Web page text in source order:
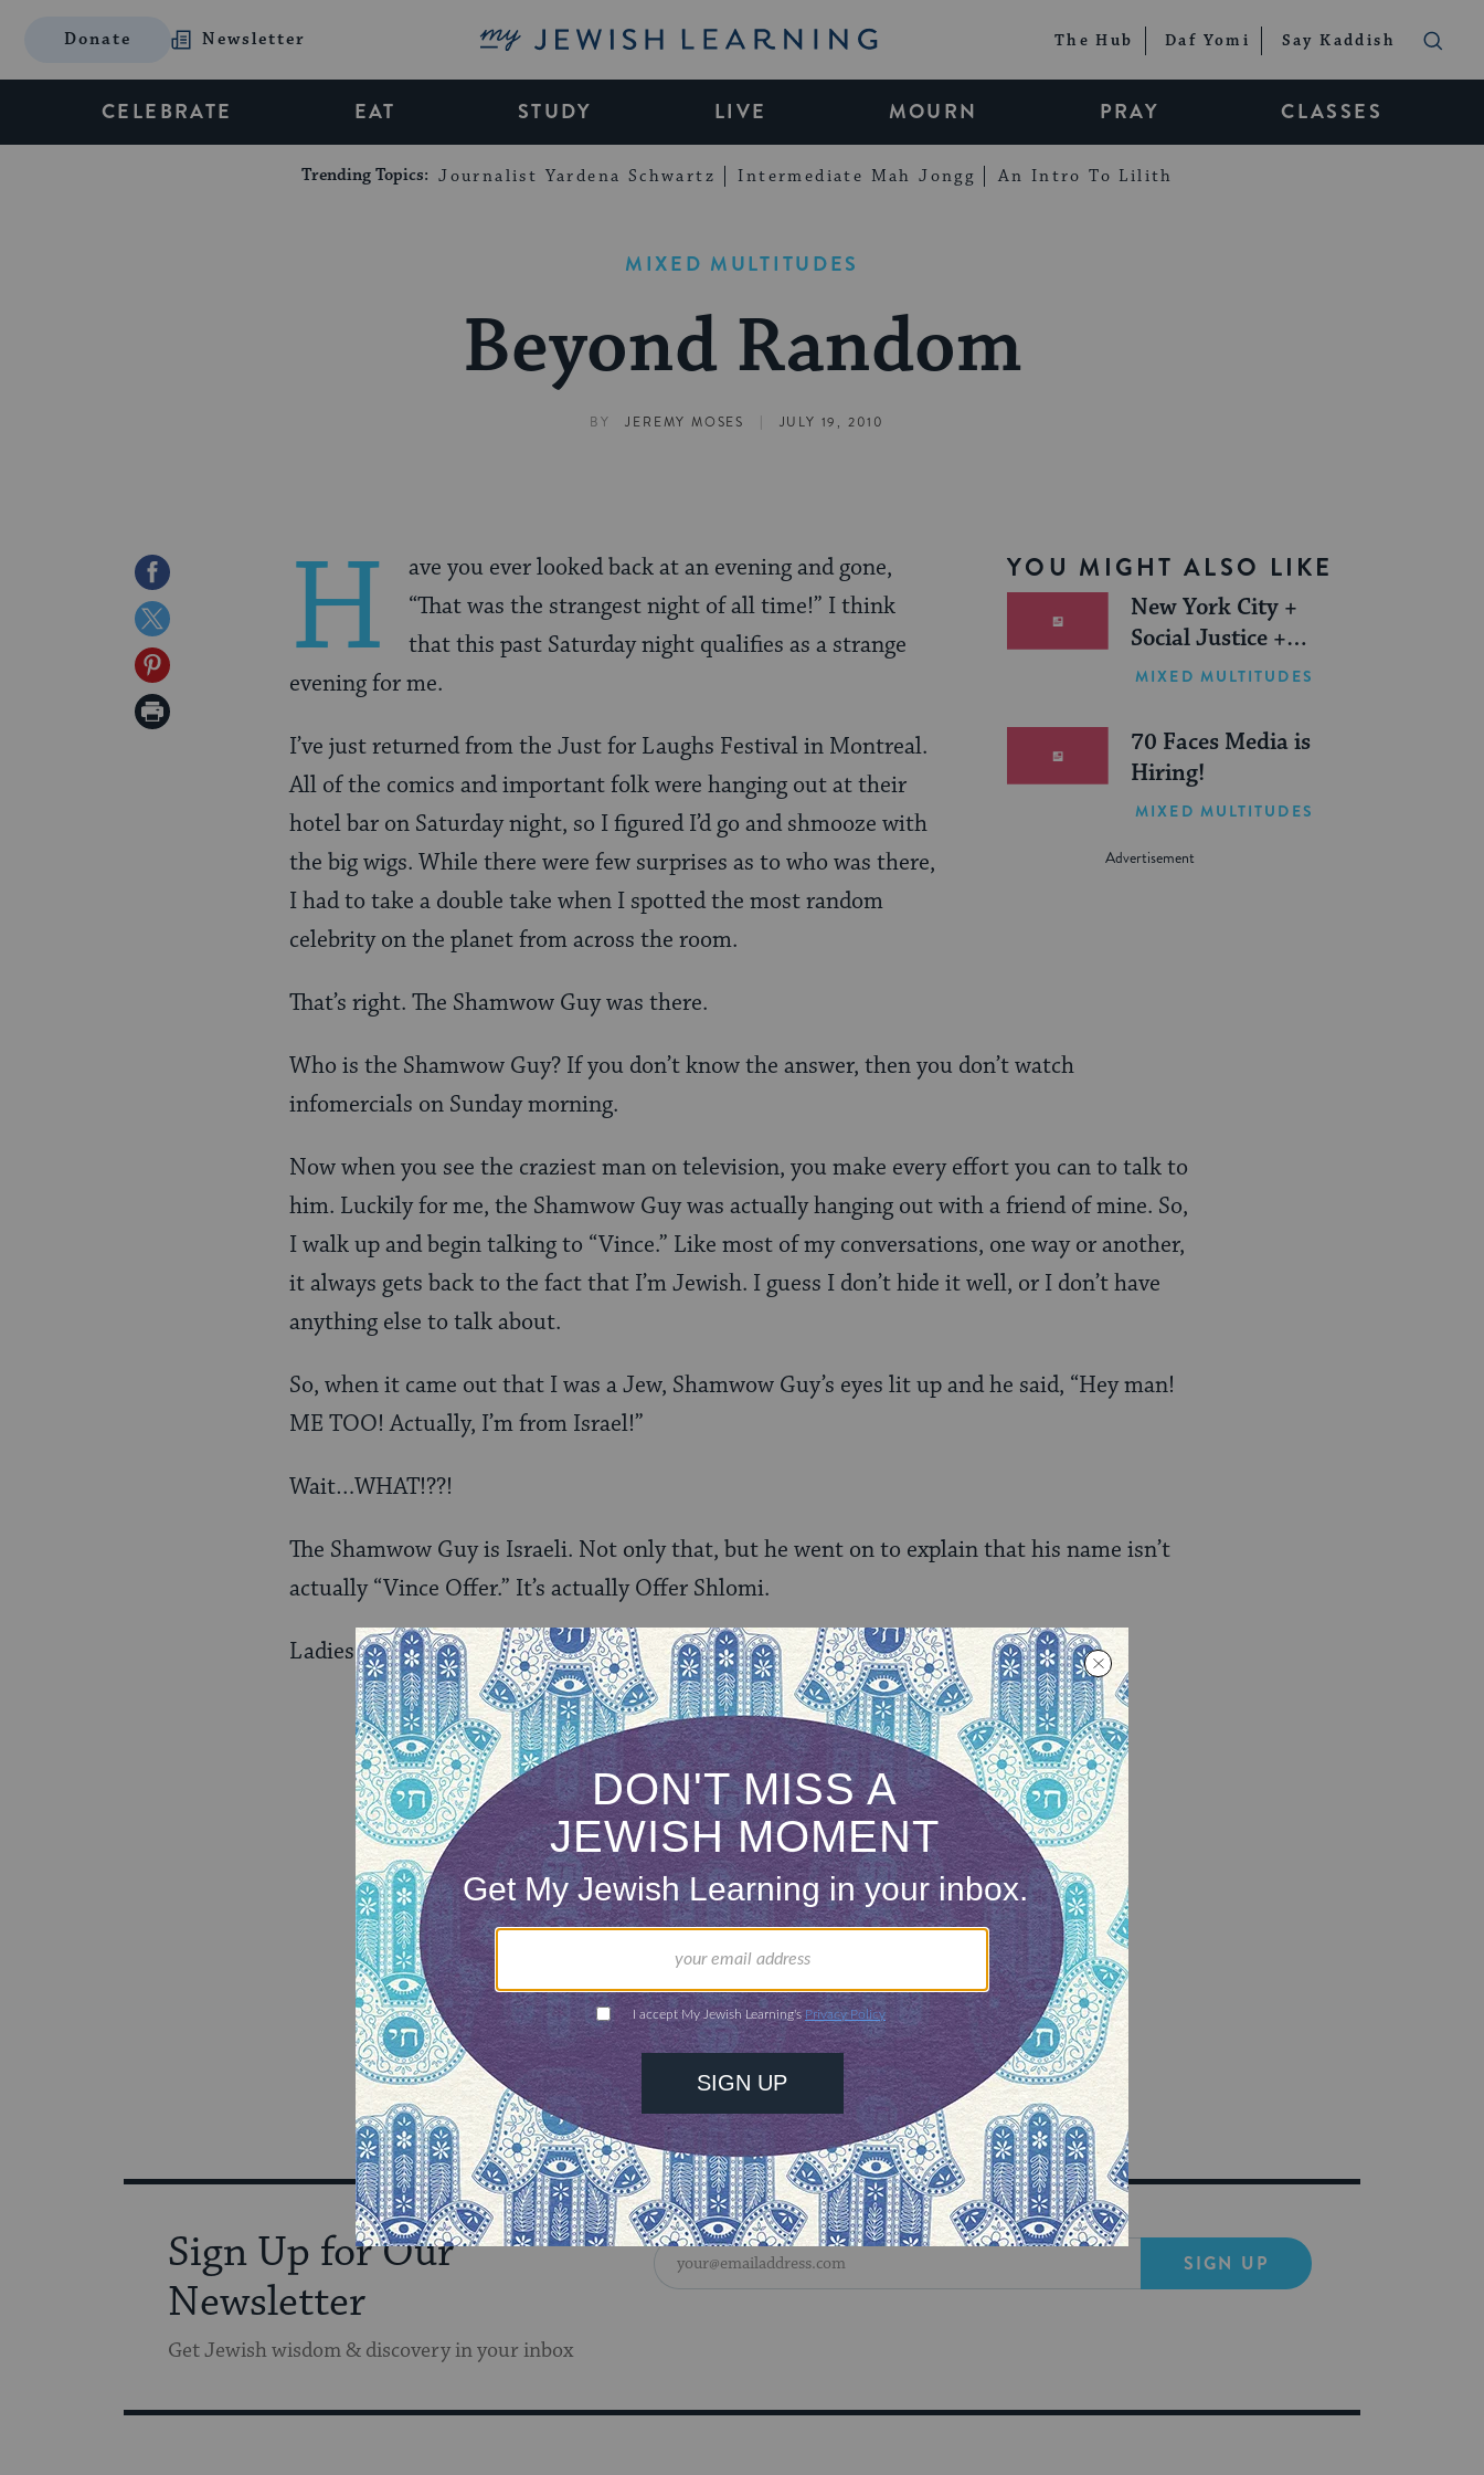
Donate Newsletter My Jewish Learning The Hub Daf Yomi Say Kaddish
CELEBRATE EAT STUDY LIVE MOURN PRAY CLASSES
Trending Topics: Journalist Yardena Schwartz Intermediate Mah Jongg An Intro To Lilith
MIXED MULTITUDES
Beyond Random
BY JEREMY MOSES | JULY 19, 2010
Share
on
Facebook
Share
on
Twitter
Share
on
Print
YOU MIGHT ALSO LIKE
New York City +
Social Justice +
Jewish Journeys =
Summer (Sponsored)
MIXED MULTITUDES
70 Faces Media is
Hiring!
MIXED MULTITUDES
H
ave you ever looked back at an evening and gone,
“That was the strangest night of all time!” I think
that this past Saturday night qualifies as a strange
evening for me.
I’ve just returned from the Just for Laughs Festival in Montreal.
All of the comics and important folk were hanging out at their
hotel bar on Saturday night, so I figured I’d go and shmooze with
the big wigs. While there were few surprises as to who was there,
I had to take a double take when I spotted the most random
celebrity on the planet from across the room.
That’s right. The Shamwow Guy was there.
Who is the Shamwow Guy? If you don’t know the answer, then you don’t watch
infomercials on Sunday morning.
Now when you see the craziest man on television, you make every effort you can to talk to
him. Luckily for me, the Shamwow Guy was actually hanging out with a friend of mine. So,
I walk up and begin talking to “Vince.” Like most of my conversations, one way or another,
it always gets back to the fact that I’m Jewish. I guess I don’t hide it well, or I don’t have
anything else to talk about.
So, when it came out that I was a Jew, Shamwow Guy’s eyes lit up and he said, “Hey man!
ME TOO! Actually, I’m from Israel!”
Wait…WHAT!??!
The Shamwow Guy is Israeli. Not only that, but he went on to explain that his name isn’t
actually “Vince Offer.” It’s actually Offer Shlomi.
Ladies and gentlemen, the most random moment of my life.
Sign Up for Our
Newsletter
Get Jewish wisdom & discovery in your inbox
SIGN UP